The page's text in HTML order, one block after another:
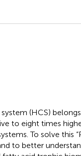
(HCS)
to eight times
To solve this
to better